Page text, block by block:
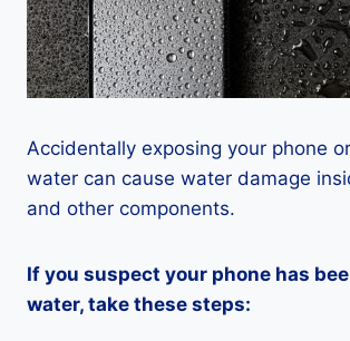
Accidentally exposing your phone
water can cause water damage
and other components.
If you suspect your phone has
water, take these steps: